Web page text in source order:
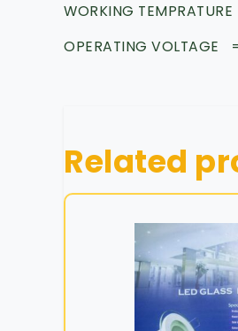
WORKING
OPERATING
Related